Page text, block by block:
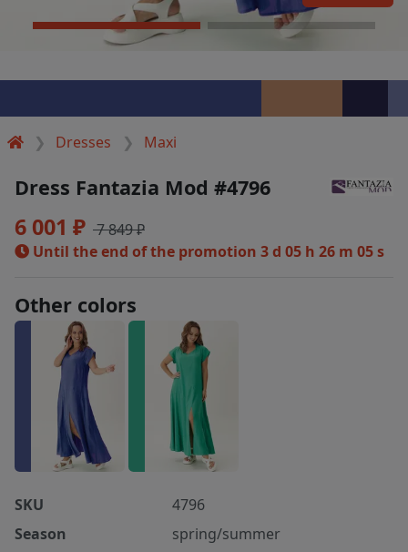
Dresses Maxi
Dress Fantazia Mod #4796
6 001 ₽ 7 849 ₽
Until the end of the promotion 3 d 05 h 26 m 05 s
Other colors
SKU
4796
Season
spring/summer